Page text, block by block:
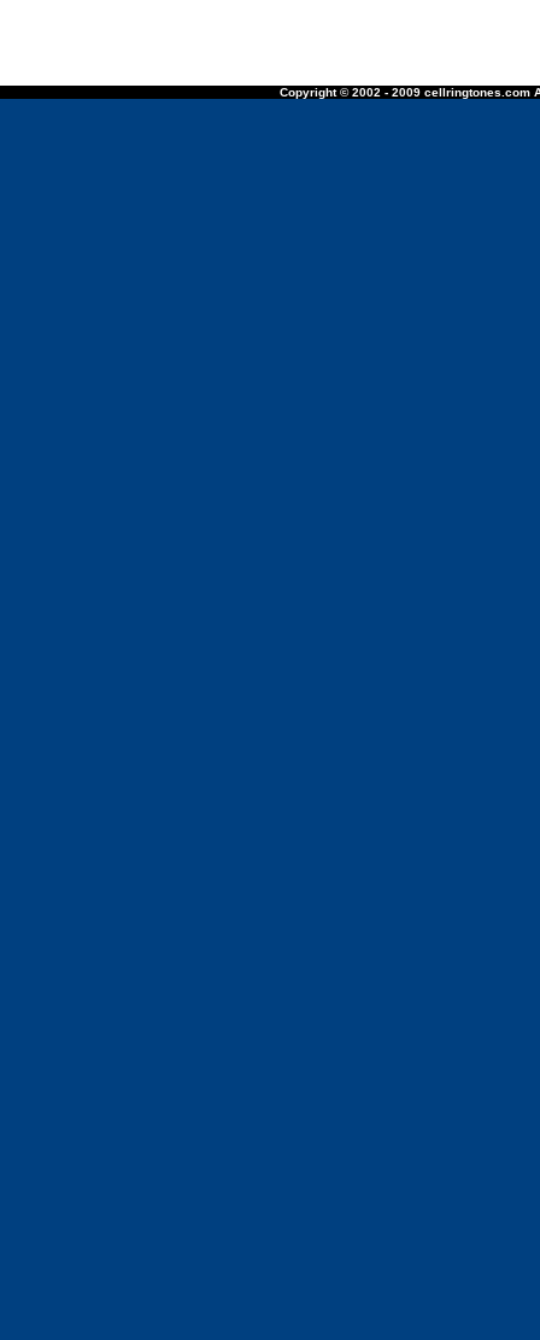
Copyright © 2002 - 2009 cellringtones.com